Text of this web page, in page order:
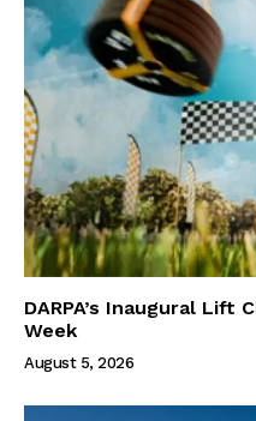
DARPA’s Inaugural
Week
August 5, 2026